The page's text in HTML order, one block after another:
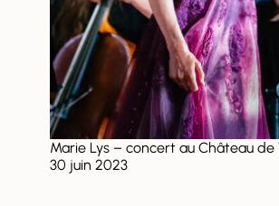
Marie Lys – concert au Château de
30 juin 2023